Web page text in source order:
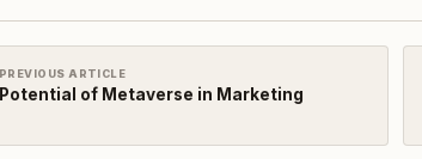
PREVIOUS ARTICLE
Potential of Metaverse in Marketing